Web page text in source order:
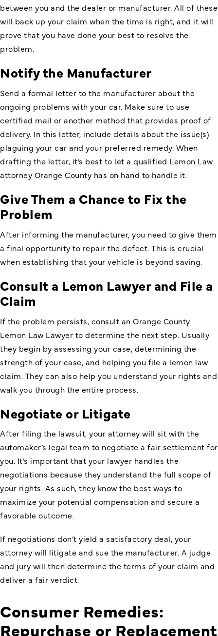
between you and the dealer or manufacturer. All of these
will back up your claim when the time is right, and it will
prove that you have done your best to resolve the
problem.
Notify the Manufacturer
Send a formal letter to the manufacturer about the
ongoing problems with your car. Make sure to use
certified mail or another method that provides proof of
delivery. In this letter, include details about the issue(s)
plaguing your car and your preferred remedy. When
drafting the letter, it’s best to let a qualified Lemon Law
attorney Orange County has on hand to handle it.
Give Them a Chance to Fix the
Problem
After informing the manufacturer, you need to give them
a final opportunity to repair the defect. This is crucial
when establishing that your vehicle is beyond saving.
Consult a Lemon Lawyer and File a
Claim
If the problem persists, consult an Orange County
Lemon Law Lawyer to determine the next step. Usually
they begin by assessing your case, determining the
strength of your case, and helping you file a lemon law
claim. They can also help you understand your rights and
walk you through the entire process.
Negotiate or Litigate
After filing the lawsuit, your attorney will sit with the
automaker’s legal team to negotiate a fair settlement for
you. It’s important that your lawyer handles the
negotiations because they understand the full scope of
your rights. As such, they know the best ways to
maximize your potential compensation and secure a
favorable outcome.
If negotiations don’t yield a satisfactory deal, your
attorney will litigate and sue the manufacturer. A judge
and jury will then determine the terms of your claim and
deliver a fair verdict.
Consumer Remedies:
Repurchase or Replacement